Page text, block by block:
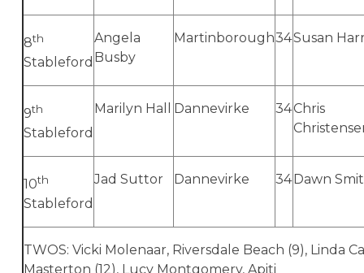
8th
Stableford
Angela
Busby
Martinborough34Susan
9th
Stableford
Marilyn Hall Dannevirke 34Chris
10th
Stableford
Jad Suttor Dannevirke 34Dawn
TWOS: Vicki Molenaar, Riversdale Beach (9), Linda
Masterton (12), Lucy Montgomery, Apiti